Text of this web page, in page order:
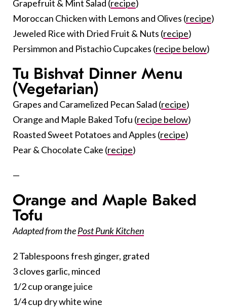
Grapefruit & Mint Salad (recipe)
Moroccan Chicken with Lemons and Olives (recipe)
Jeweled Rice with Dried Fruit & Nuts (recipe)
Persimmon and Pistachio Cupcakes (recipe below)
Tu Bishvat Dinner Menu
(Vegetarian)
Grapes and Caramelized Pecan Salad (recipe)
Orange and Maple Baked Tofu (recipe below)
Roasted Sweet Potatoes and Apples (recipe)
Pear & Chocolate Cake (recipe)
—
Orange and Maple Baked
Tofu
Adapted from thePost Punk Kitchen
2 Tablespoons fresh ginger, grated
3 cloves garlic, minced
1/2 cup orange juice
1/4 cup dry white wine